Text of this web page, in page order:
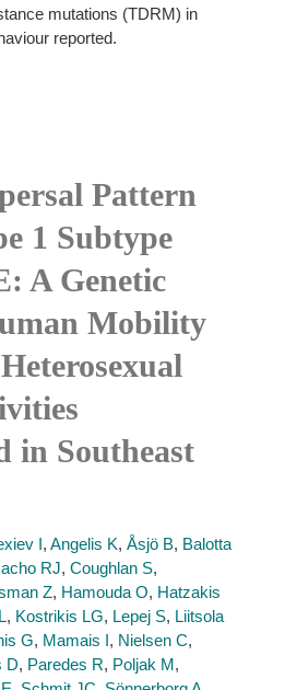
mutations (TDRM) in
reported.
Pattern
1 Subtype
A Genetic
Mobility
in Southeast
I, Angelis K, Åsjö B, Balotta
RJ, Coughlan S,
Z, Hamouda O, Hatzakis
, Kostrikis LG, Lepej S, Liitsola
G, Mamais I, Nielsen C,
D, Paredes R, Poljak M,